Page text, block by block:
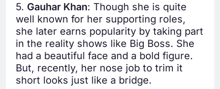
5. Gauhar Khan: Though she is quite
well known for her supporting roles,
she later earns popularity by taking part
in the reality shows like Big Boss. She
had a beautiful face and a bold figure.
But, recently, her nose job to trim it
short looks just like a bridge.